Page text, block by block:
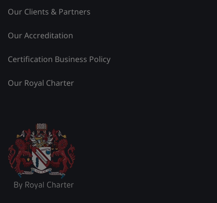
Our Clients & Partners
Our Accreditation
Certification Business Policy
Our Royal Charter